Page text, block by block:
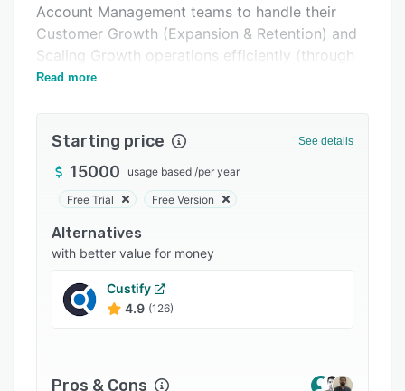
Key features
Alternatives
Pricing
Support options
FAQs
Related categories
Account Management teams to handle their
Customer Growth (Expansion & Retention) and
Scaling Growth operations efficiently (through
Intelligence & Automation).
Read more
Starting price See details
15000 usage based /per year
Free Trial Free Version
Alternatives
with better value for money
Custify
4.9 (126)
Pros & Cons